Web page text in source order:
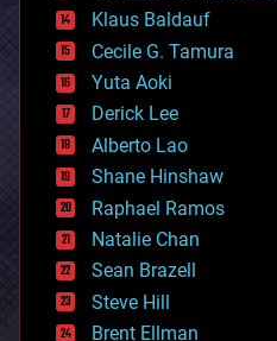
cybercrime/malcode
cyborgs
defense
disruptive technology
driverless cars
drones
economics
education
electronics
employment
encryption
energy
engineering
entertainment
Klaus Baldauf
Cecile G. Tamura
Yuta Aoki
Derick Lee
Alberto Lao
Shane Hinshaw
Raphael Ramos
Natalie Chan
Sean Brazell
Steve Hill
Brent Ellman